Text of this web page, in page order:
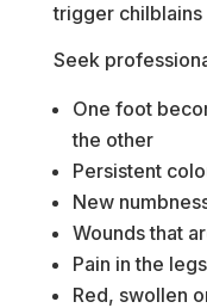
trigger
Seek
One foot
the other
Persistent
New
Wounds that
Pain in the
Red, swollen